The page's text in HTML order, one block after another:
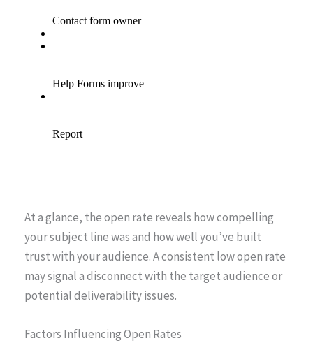
At a glance, the open rate reveals how compelling
your subject line was and how well you’ve built
trust with your audience. A consistent low open rate
may signal a disconnect with the target audience or
potential deliverability issues.
Factors Influencing Open Rates